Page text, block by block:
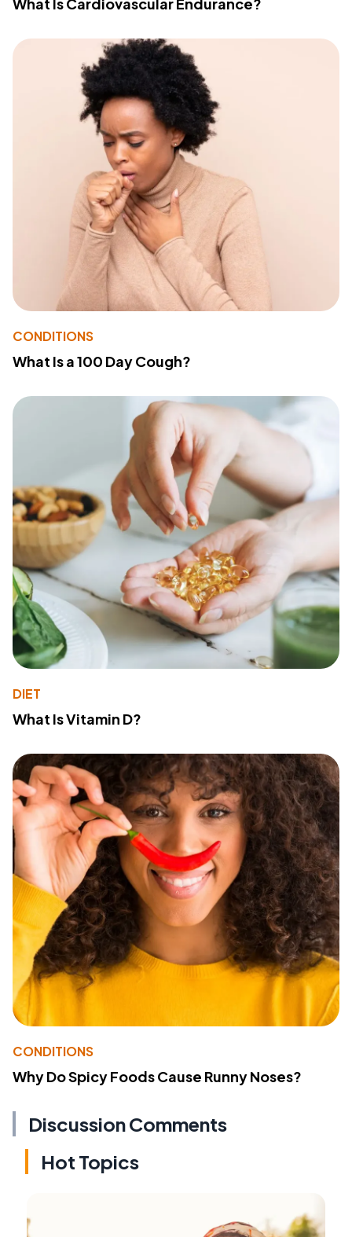
What Is Cardiovascular Endurance?
CONDITIONS
What Is a 100 Day Cough?
DIET
What Is Vitamin D?
CONDITIONS
Why Do Spicy Foods Cause Runny Noses?
Discussion Comments
Hot Topics